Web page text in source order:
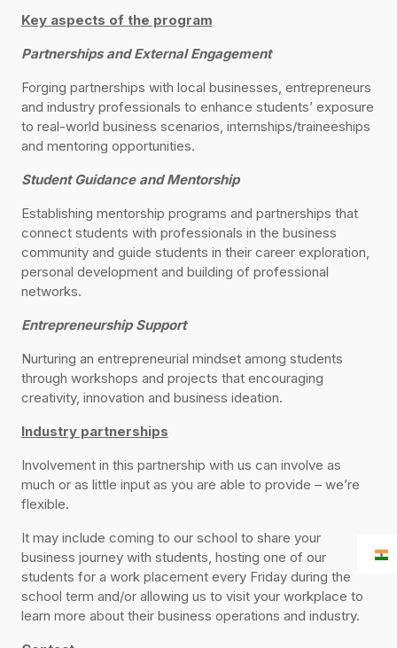
Key aspects of the program
Partnerships and External Engagement
Forging partnerships with local businesses, entrepreneurs
and industry professionals to enhance students’ exposure
to real-world business scenarios, internships/traineeships
and mentoring opportunities.
Student Guidance and Mentorship
Establishing mentorship programs and partnerships that
connect students with professionals in the business
community and guide students in their career exploration,
personal development and building of professional
networks.
Entrepreneurship Support
Nurturing an entrepreneurial mindset among students
through workshops and projects that encouraging
creativity, innovation and business ideation.
Industry partnerships
Involvement in this partnership with us can involve as
much or as little input as you are able to provide – we’re
flexible.
It may include coming to our school to share your
business journey with students, hosting one of our
students for a work placement every Friday during the
school term and/or allowing us to visit your workplace to
learn more about their business operations and industry.